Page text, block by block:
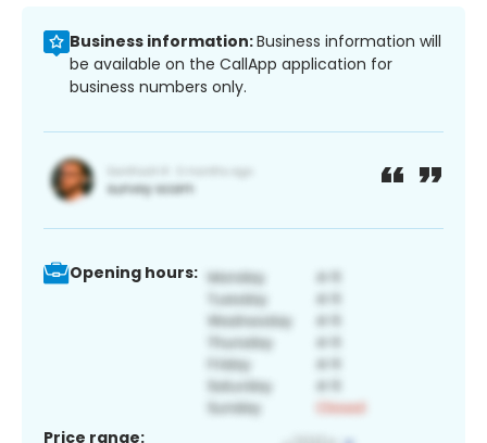
Business information:Business information will
be available on the CallApp application for
business numbers only.
Opening hours:
Price range: